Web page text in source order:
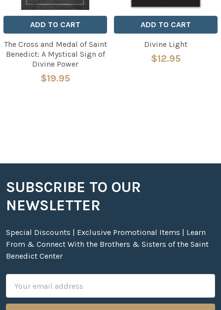
ADD TO CART
The Cross and Medal of Saint
Benedict: A Mystical Sign of
Divine Power
$19.95
ADD TO CART
Divine Light
$12.95
Footer
SUBSCRIBE TO OUR
NEWSLETTER
Special Discounts | Exclusive Promotional Items | Learn
From & Connect With the Brothers & Sisters of the Saint
Benedict Center
Address